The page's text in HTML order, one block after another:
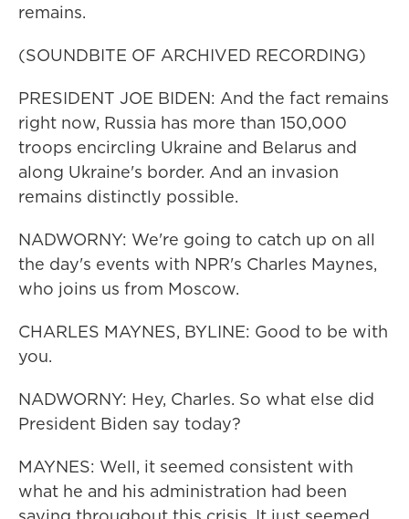
remains.
(SOUNDBITE OF ARCHIVED RECORDING)
PRESIDENT JOE BIDEN: And the fact remains
right now, Russia has more than 150,000
troops encircling Ukraine and Belarus and
along Ukraine's border. And an invasion
remains distinctly possible.
NADWORNY: We're going to catch up on all
the day's events with NPR's Charles Maynes,
who joins us from Moscow.
CHARLES MAYNES, BYLINE: Good to be with
you.
NADWORNY: Hey, Charles. So what else did
President Biden say today?
MAYNES: Well, it seemed consistent with
what he and his administration had been